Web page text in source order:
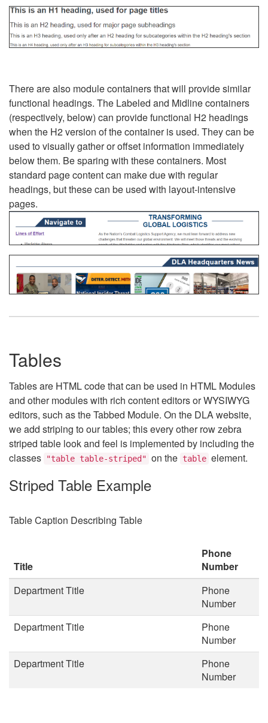
There are also module containers that will provide similar
functional headings. The Labeled and Midline containers
(respectively, below) can provide functional H2 headings
when the H2 version of the container is used. They can be
used to visually gather or offset information immediately
below them. Be sparing with these containers. Most
standard page content can make due with regular
headings, but these can be used with layout-intensive
pages.
Tables
Tables are HTML code that can be used in HTML Modules
and other modules with rich content editors or WYSIWYG
editors, such as the Tabbed Module. On the DLA website,
we add striping to our tables; this every other row zebra
striped table look and feel is implemented by including the
classes
"table table-striped" on the table element.
Striped Table Example
Table Caption Describing Table
Title
Phone
Number
Department Title
Phone
Number
Department Title
Phone
Number
Department Title
Phone
Number